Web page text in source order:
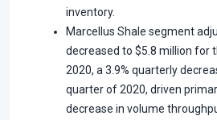
inventory.
Marcellus Shale segment
decreased to $5.8 million for
2020, a 3.9% quarterly
quarter of 2020, driven
decrease in volume